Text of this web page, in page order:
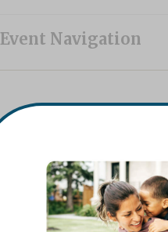
Event Navigation
Flat River Outreach
Lowell community hub
are shared.